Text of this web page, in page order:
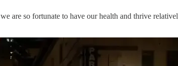
are so fortunate to have our health and thrive